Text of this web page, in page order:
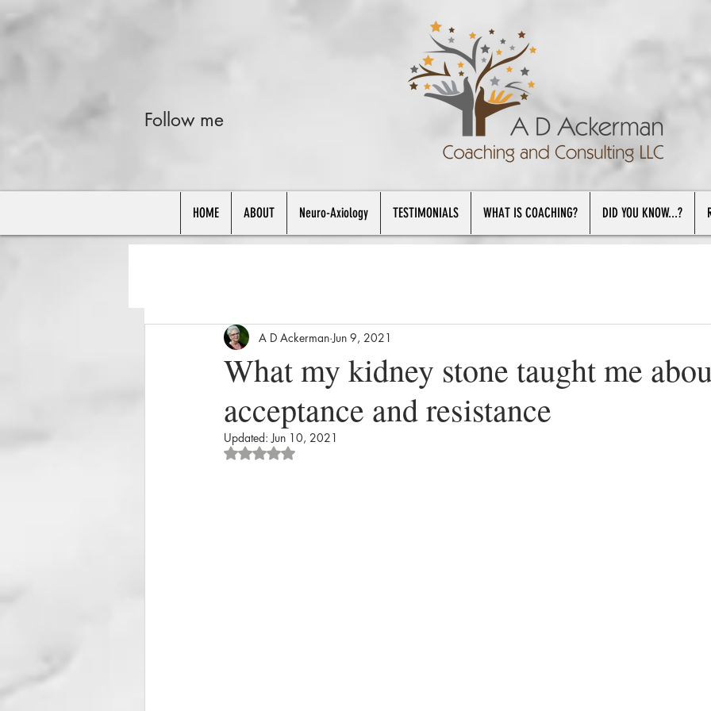
Follow me
HOME ABOUT Neuro-Axiology TESTIMONIALS WHAT IS COACHING? DID YOU KNOW...?
What my kidney stone taught me
acceptance and resistance
A D Ackerman Jun 9, 2021
Updated:Jun 10, 2021
Rated NaN out of 5 stars.